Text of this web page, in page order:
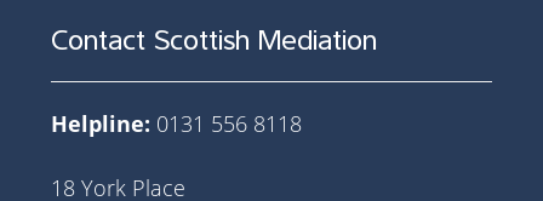
Contact Scottish Mediation
Helpline: 0131 556 8118
18 York Place